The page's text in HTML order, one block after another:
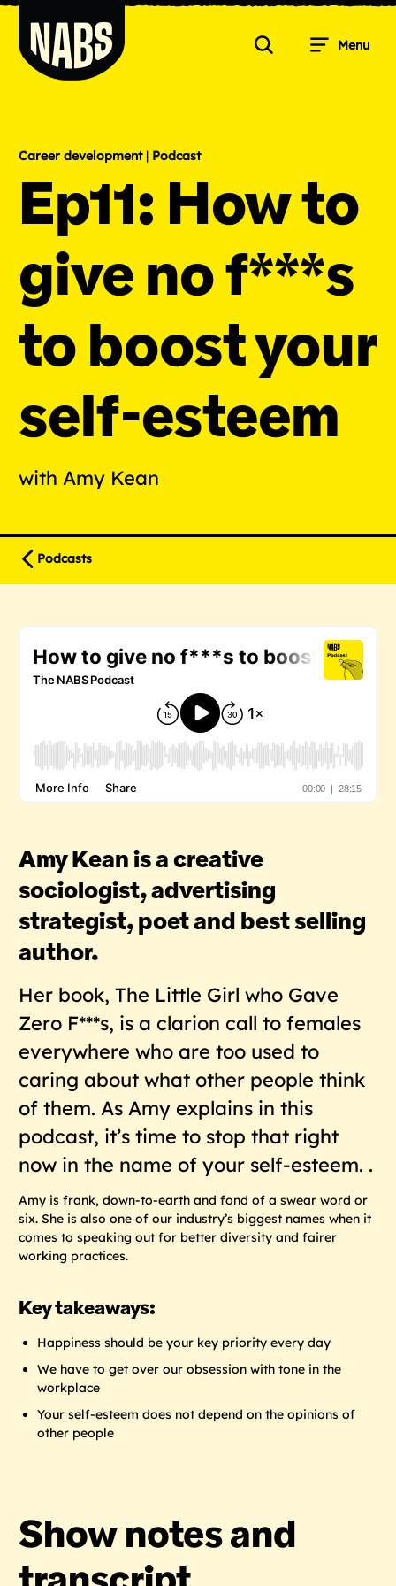
Skip
content
Search Menu
Career development| Podcast
Ep11: How to
give no f***s
to boost your
self-esteem
with Amy Kean
Podcasts
Amy Kean is a creative
sociologist, advertising
strategist, poet and best selling
author.
Her book, The Little Girl who Gave
Zero F***s, is a clarion call to females
everywhere who are too used to
caring about what other people think
of them. As Amy explains in this
podcast, it’s time to stop that right
now in the name of your self-esteem. .
Amy is frank, down-to-earth and fond of a swear word or
six. She is also one of our industry’s biggest names when it
comes to speaking out for better diversity and fairer
working practices.
Key takeaways:
Happiness should be your key priority every day
We have to get over our obsession with tone in the
workplace
Your self-esteem does not depend on the opinions of
other people
Show notes and